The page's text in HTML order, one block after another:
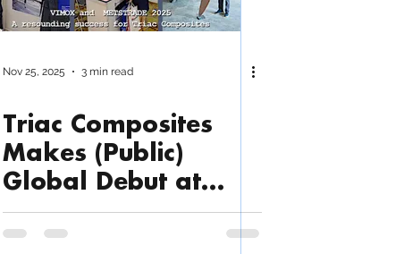
Nov 25, 2025 3 min read
Triac Composites
Makes (Public)
Global Debut at
METSTRADE and
VIMOX 2025